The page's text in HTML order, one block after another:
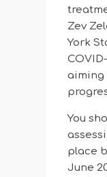
Zev
York
aiming
You
place
June